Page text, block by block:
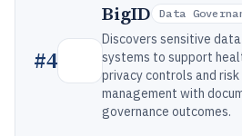
#4
BigID Data
Discovers sensitive
systems to support
privacy controls and risk
management with
governance outcomes.